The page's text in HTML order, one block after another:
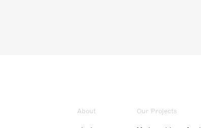
About Our Projects